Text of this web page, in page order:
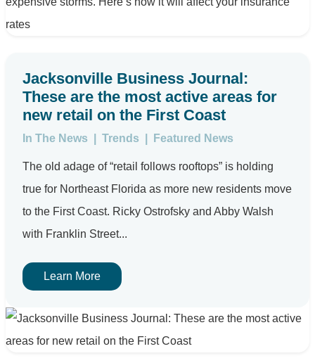
Jacksonville Business Journal:
These are the most active areas for
new retail on the First Coast
In The News Trends Featured News
The old adage of “retail follows rooftops” is holding
true for Northeast Florida as more new residents move
to the First Coast. Ricky Ostrofsky and Abby Walsh
with Franklin Street...
Learn More